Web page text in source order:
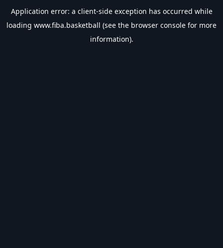
Application error: a client-side exception has occurred while
loading www.fiba.basketball (see the browser console for more
information).